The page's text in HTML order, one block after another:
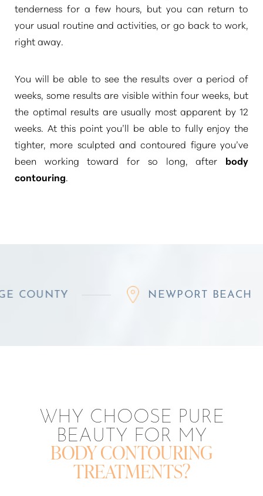
tenderness for a few hours, but you can return to
your usual routine and activities, or go back to work,
right away.
You will be able to see the results over a period of
weeks, some results are visible within four weeks, but
the optimal results are usually most apparent by 12
weeks. At this point you’ll be able to fully enjoy the
tighter, more sculpted and contoured figure you’ve
been working toward for so long, after body
contouring.
NEWPORT BEACH
WHY CHOOSE PURE
BEAUTY FOR MY
BODY CONTOURING
TREATMENTS?